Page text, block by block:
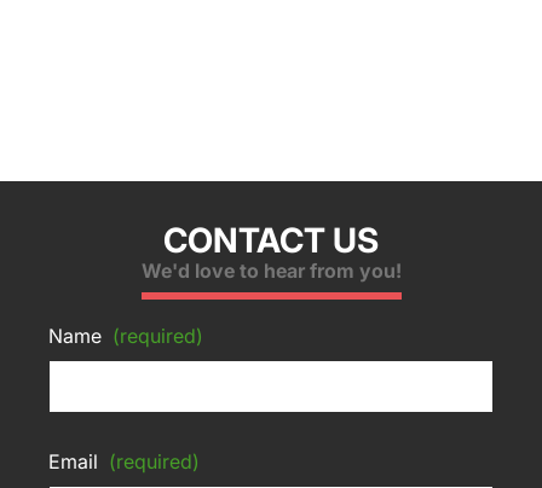
CONTACT US
We'd love to hear from you!
Name (required)
Email (required)